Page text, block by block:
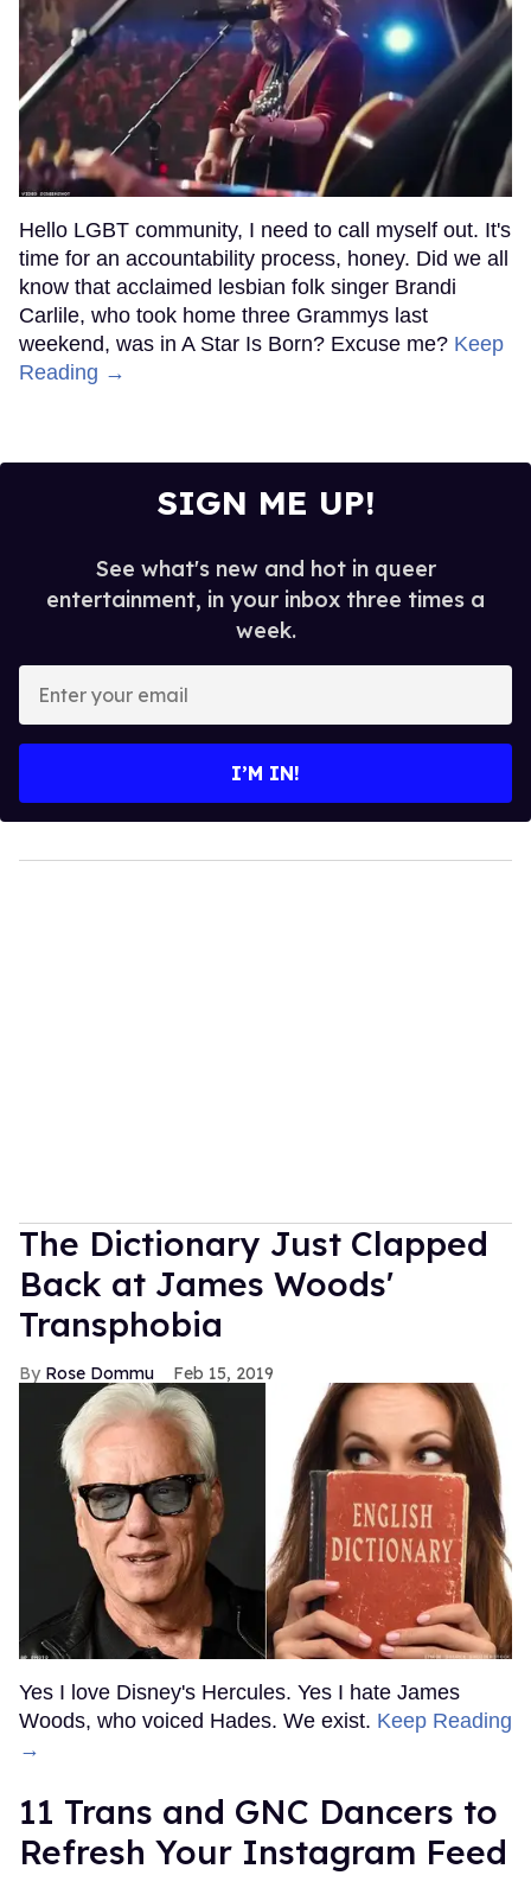
Hello LGBT community, I need to call myself out. It's
time for an accountability process, honey. Did we all
know that acclaimed lesbian folk singer Brandi
Carlile, who took home three Grammys last
weekend, was in A Star Is Born? Excuse me? Keep
Reading →
SIGN ME UP!
See what's new and hot in queer
entertainment, in your inbox three times a
week.
your
I’M IN!
The Dictionary Just Clapped
Back at James Woods'
Transphobia
Rose Dommu Feb 15, 2019
Yes I love Disney's Hercules. Yes I hate James
Woods, who voiced Hades. We exist. Keep Reading
→
11 Trans and GNC Dancers to
Refresh Your Instagram Feed